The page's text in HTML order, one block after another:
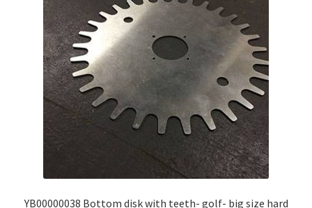
YB00000038 Bottom disk with teeth- golf- big size hard